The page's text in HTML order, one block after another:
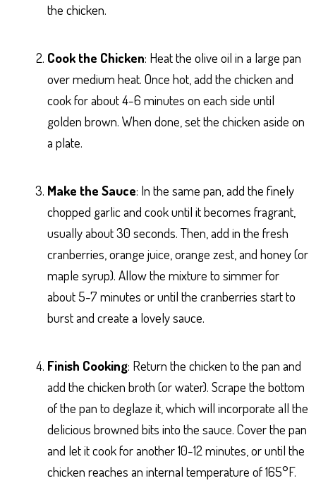
the chicken.
Cook the Chicken: Heat the olive oil in a large pan
over medium heat. Once hot, add the chicken and
cook for about 4-6 minutes on each side until
golden brown. When done, set the chicken aside on
a plate.
Make the Sauce: In the same pan, add the finely
chopped garlic and cook until it becomes fragrant,
usually about 30 seconds. Then, add in the fresh
cranberries, orange juice, orange zest, and honey (or
maple syrup). Allow the mixture to simmer for
about 5-7 minutes or until the cranberries start to
burst and create a lovely sauce.
Finish Cooking: Return the chicken to the pan and
add the chicken broth (or water). Scrape the bottom
of the pan to deglaze it, which will incorporate all the
delicious browned bits into the sauce. Cover the pan
and let it cook for another 10-12 minutes, or until the
chicken reaches an internal temperature of 165°F.